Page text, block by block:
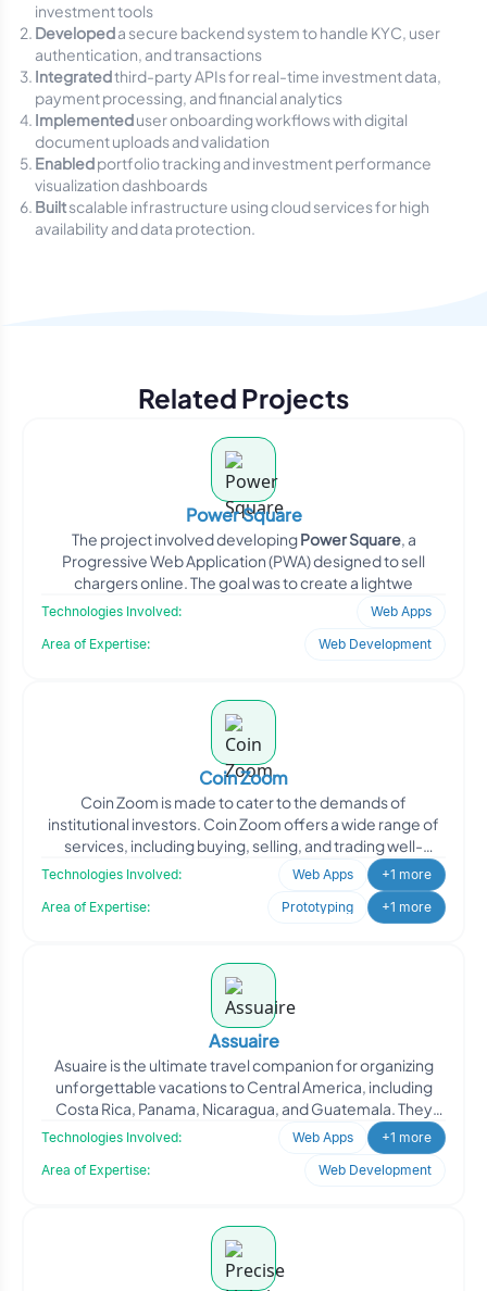
investment tools
Developeda secure backend system to handle KYC, user
authentication, and transactions
Integratedthird-party APIs for real-time investment data,
payment processing, and financial analytics
Implementeduser onboarding workflows with digital
document uploads and validation
Enabledportfolio tracking and investment performance
visualization dashboards
Builtscalable infrastructure using cloud services for high
availability and data protection.
Related Projects
Power Square
The project involved developingPower Square, a
Progressive Web Application (PWA) designed to sell
chargers online. The goal was to create a lightwe
Technologies Involved:
Web Apps
Area of Expertise:
Web Development
Coin Zoom
Coin Zoom is made to cater to the demands of
institutional investors. Coin Zoom offers a wide range of
services, including buying, selling, and trading well-
Technologies Involved: Web Apps
+1 more
Area of Expertise:
Prototyping +1 more
Assuaire
Asuaire is the ultimate travel companion for organizing
unforgettable vacations to Central America, including
Costa Rica, Panama, Nicaragua, and Guatemala. They
Technologies Involved: Web Apps
+1 more
Area of Expertise:
Web Development